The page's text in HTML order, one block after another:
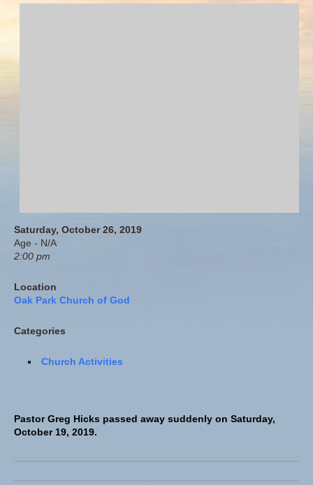
Saturday, October 26, 2019
Age - N/A
2:00 pm
Location
Oak Park Church of God
Categories
Church Activities
Pastor Greg Hicks passed away suddenly on Saturday,
October 19, 2019.